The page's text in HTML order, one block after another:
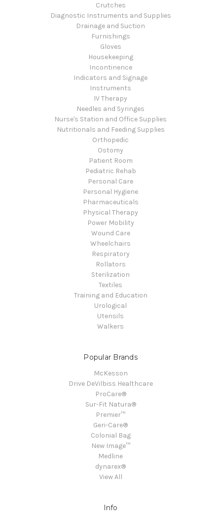
Crutches
Diagnostic Instruments and Supplies
Drainage and Suction
Furnishings
Gloves
Housekeeping
Incontinence
Indicators and Signage
Instruments
IV Therapy
Needles and Syringes
Nurse's Station and Office Supplies
Nutritionals and Feeding Supplies
Orthopedic
Ostomy
Patient Room
Pediatric Rehab
Personal Care
Personal Hygiene
Pharmaceuticals
Physical Therapy
Power Mobility
Wound Care
Wheelchairs
Respiratory
Rollators
Sterilization
Textiles
Training and Education
Urological
Utensils
Walkers
Popular Brands
McKesson
Drive DeVilbiss Healthcare
ProCare®
Sur-Fit Natura®
Premier™
Geri-Care®
Colonial Bag
New Image™
Medline
dynarex®
View All
Info